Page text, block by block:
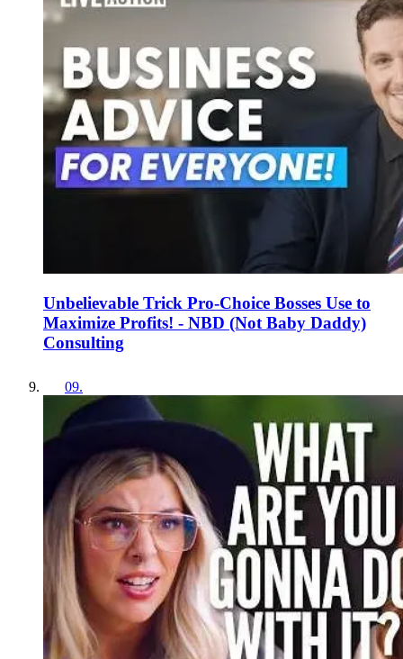
Unbelievable Trick Pro-Choice Bosses Use to
Maximize Profits! - NBD (Not Baby Daddy)
Consulting
09.